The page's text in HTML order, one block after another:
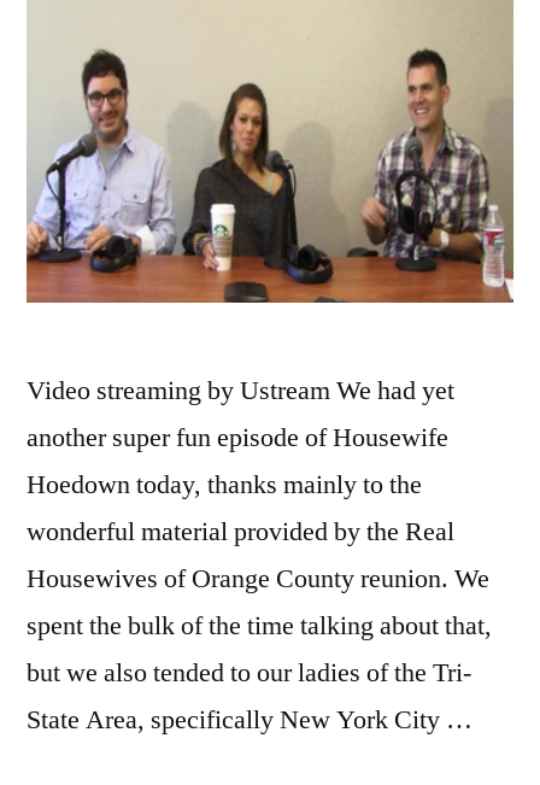
Video streaming by Ustream We had yet
another super fun episode of Housewife
Hoedown today, thanks mainly to the
wonderful material provided by the Real
Housewives of Orange County reunion. We
spent the bulk of the time talking about that,
but we also tended to our ladies of the Tri-
State Area, specifically New York City …